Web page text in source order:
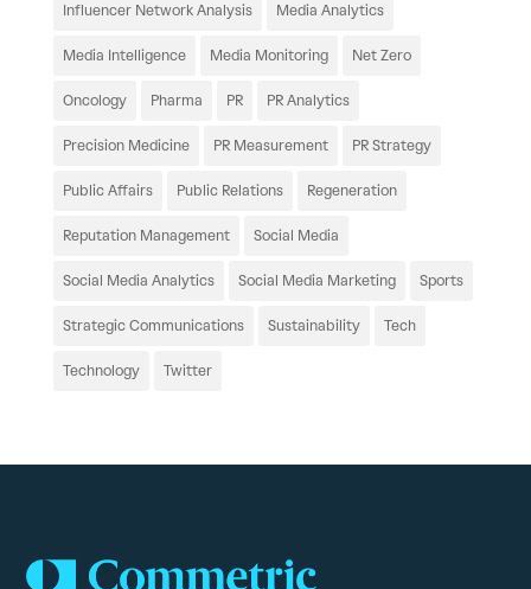
Influencer Network Analysis Media Analytics
Media Intelligence Media Monitoring Net Zero
Oncology Pharma PR PR Analytics
Precision Medicine PR Measurement PR Strategy
Public Affairs Public Relations Regeneration
Reputation Management Social Media
Social Media Analytics Social Media Marketing Sports
Strategic Communications Sustainability Tech
Technology Twitter